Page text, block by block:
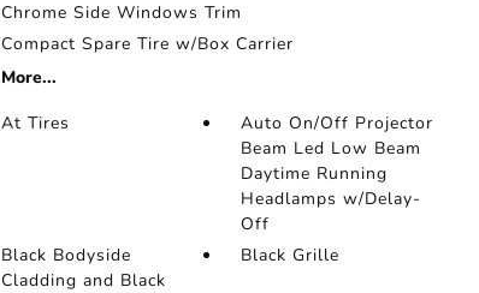
Chrome Side Windows Trim
Compact Spare Tire w/Box Carrier
More...
At Tires
Auto On/Off Projector
Beam Led Low Beam
Daytime Running
Headlamps w/Delay-
Off
Black Bodyside
Cladding and Black
Black Grille